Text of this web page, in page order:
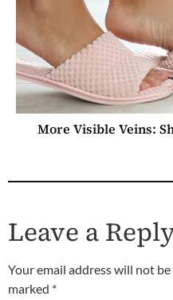
More Visible Veins:
Leave a
Your email address will not
marked *